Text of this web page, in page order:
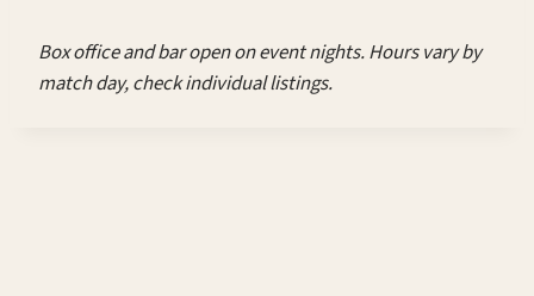
Box office and bar open on event nights. Hours vary by
match day, check individual listings.